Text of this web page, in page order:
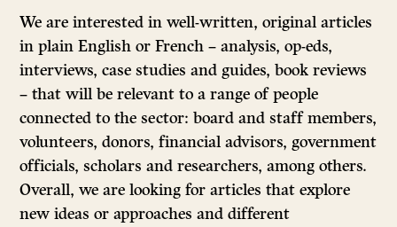
We are interested in well-written, original articles
in plain English or French – analysis, op-eds,
interviews, case studies and guides, book reviews
– that will be relevant to a range of people
connected to the sector: board and staff members,
volunteers, donors, financial advisors, government
officials, scholars and researchers, among others.
Overall, we are looking for articles that explore
new ideas or approaches and different